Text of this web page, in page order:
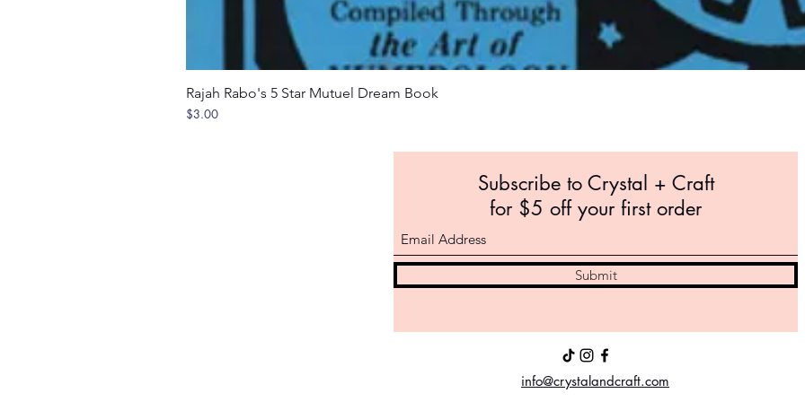
Rajah Rabo's 5 Star Mutuel Dream Book
Price
$3.00
Subscribe to Crystal + Craft
for $5 off your first order
Submit
info@crystalandcraft.com